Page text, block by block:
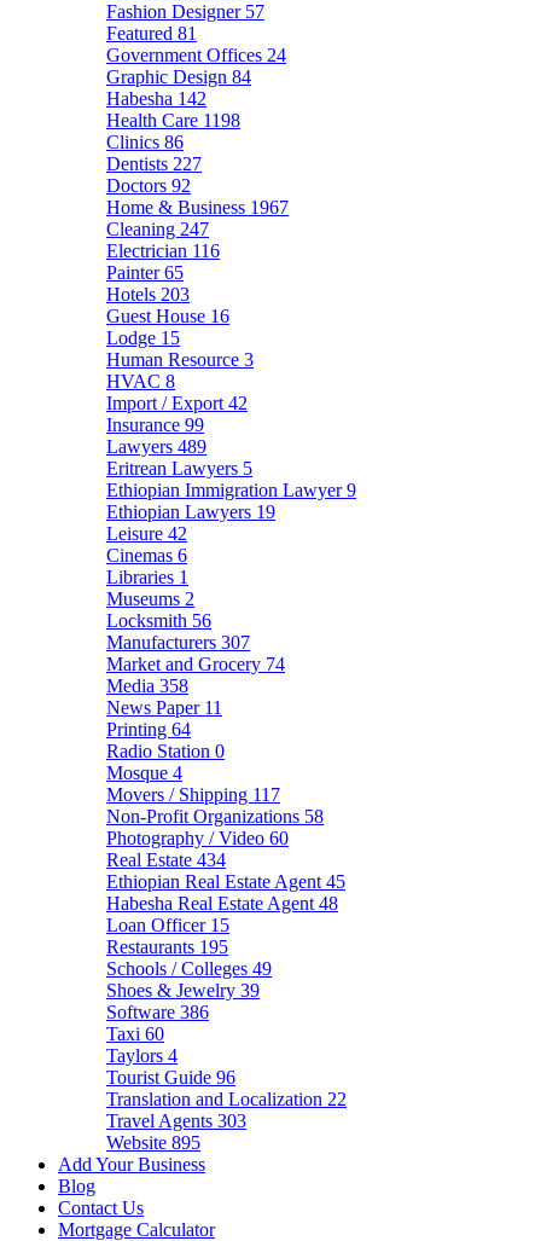
Fashion Designer 57
Featured 81
Government Offices 24
Graphic Design 84
Habesha 142
Health Care 1198
Clinics 86
Dentists 227
Doctors 92
Home & Business 1967
Cleaning 247
Electrician 116
Painter65
Hotels 203
Guest House 16
Lodge 15
Human Resource 3
HVAC 8
Import / Export 42
Insurance 99
Lawyers 489
Eritrean Lawyers 5
Ethiopian Immigration Lawyer9
Ethiopian Lawyers 19
Leisure 42
Cinemas 6
Libraries 1
Museums 2
Locksmith 56
Manufacturers 307
Market and Grocery 74
Media 358
News Paper 11
Printing 64
Radio Station 0
Mosque 4
Movers / Shipping 117
Non-Profit Organizations 58
Photography / Video 60
Real Estate 434
Ethiopian Real Estate Agent 45
Habesha Real Estate Agent 48
Loan Officer 15
Restaurants 195
Schools / Colleges 49
Shoes & Jewelry 39
Software 386
Taxi 60
Taylors 4
Tourist Guide 96
Translation and Localization 22
Travel Agents 303
Website 895
Add Your Business
Blog
Contact Us
Mortgage Calculator